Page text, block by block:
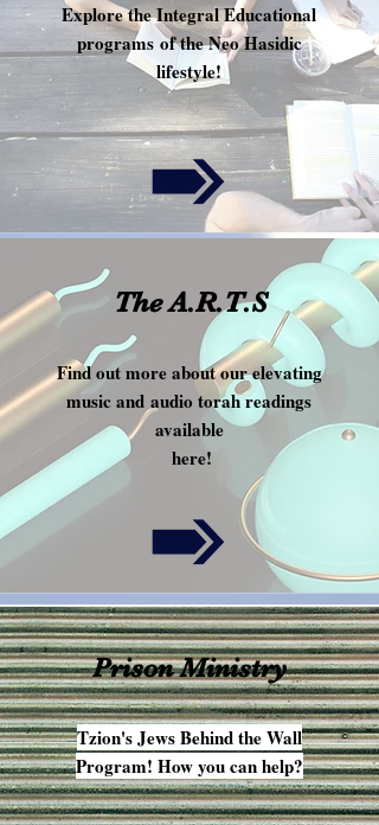
Explore the Integral Educational
programs of the Neo Hasidic
lifestyle!
The A.R.T.S
Find out more about our elevating
music and audio torah readings
available
here!
Prison Ministry
Tzion's Jews Behind the Wall
Program! How you can help?